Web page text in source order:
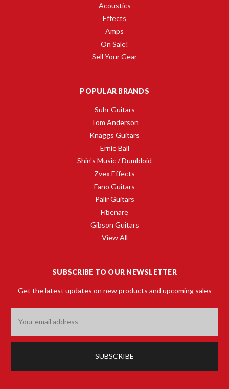
Acoustics
Effects
Amps
On Sale!
Sell Your Gear
POPULAR BRANDS
Suhr Guitars
Tom Anderson
Knaggs Guitars
Ernie Ball
Shin's Music / Dumbloid
Zvex Effects
Fano Guitars
Palir Guitars
Fibenare
Gibson Guitars
View All
SUBSCRIBE TO OUR NEWSLETTER
Get the latest updates on new products and upcoming sales
Address